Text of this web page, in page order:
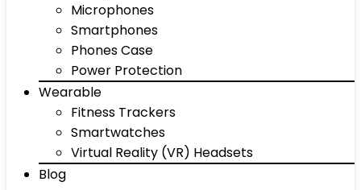
Microphones
Smartphones
Phones Case
Power Protection
Wearable
Fitness Trackers
Smartwatches
Virtual Reality (VR) Headsets
Blog